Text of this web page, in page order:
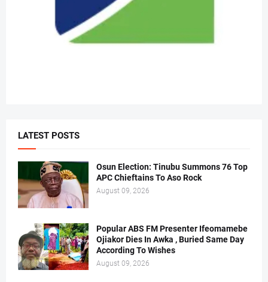
LATEST POSTS
Osun Election: Tinubu Summons 76 Top
APC Chieftains To Aso Rock
August 09, 2026
Popular ABS FM Presenter Ifeomamebe
Ojiakor Dies In Awka , Buried Same Day
According To Wishes
August 09, 2026